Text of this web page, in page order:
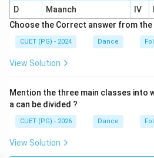
D
Maanch IV
Choose the Correct answer from the
CUET (PG) - 2024 Dance
View Solution
Mention the three main classes into
a can be divided ?
CUET (PG) - 2026 Dance
View Solution